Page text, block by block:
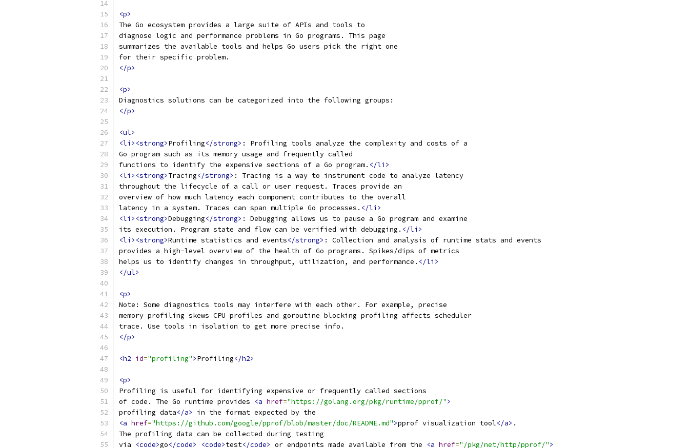
<p>
The Go ecosystem provides a large suite of APIs and tools to
diagnose logic and performance problems in Go programs. This page
summarizes the available tools and helps Go users pick the right one
for their specific problem.
</p>
<p>
Diagnostics solutions can be categorized into the following groups:
</p>
<ul>
<li><strong>Profiling</strong> : Profiling tools analyze the complexity and costs of a
Go program such as its memory usage and frequently called
functions to identify the expensive sections of a Go program. </li>
<li><strong>Tracing</strong> : Tracing is a way to instrument code to analyze latency
throughout the lifecycle of a call or user request. Traces provide an
overview of how much latency each component contributes to the overall
latency in a system. Traces can span multiple Go processes. </li>
<li><strong>Debugging</strong> : Debugging allows us to pause a Go program and examine
its execution. Program state and flow can be verified with debugging. </li>
<li><strong>Runtime statistics and events</strong> : Collection and analysis of runtime stats and events
provides a high-level overview of the health of Go programs. Spikes/dips of metrics
helps us to identify changes in throughput, utilization, and performance. </li>
</ul>
<p>
Note: Some diagnostics tools may interfere with each other. For example, precise
memory profiling skews CPU profiles and goroutine blocking profiling affects scheduler
trace. Use tools in isolation to get more precise info.
</p>
<h2 id="profiling">Profiling</h2>
<p>
Profiling is useful for identifying expensive or frequently called sections
of code. The Go runtime provides
<a href="https://golang.org/pkg/runtime/pprof/">
profiling data</a>
in the format expected by the
<a href="https://github.com/google/pprof/blob/master/doc/README.md">pprof visualization tool</a> .
The profiling data can be collected during testing
via
<code>go</code> <code>test</code> or endpoints made available from the <a href="/pkg/net/http/pprof/">